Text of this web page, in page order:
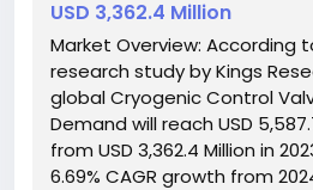
USD 3,362.4 Million
Market Overview:
research study by Kings
global Cryogenic Control
Demand will reach USD
from USD 3,362.4 Million in
6.69% CAGR growth from